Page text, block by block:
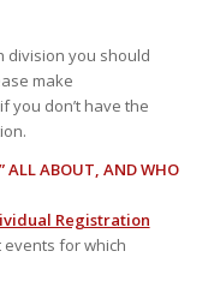
division you should
make
you don’t have the
ALL ABOUT, AND WHO
Registration
for which